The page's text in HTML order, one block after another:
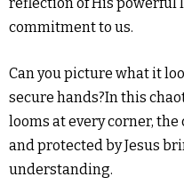
commitment to us.
Can you picture what it
secure hands?In this
looms at every corner,
and protected by Jesus
understanding.